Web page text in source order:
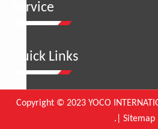
Service
Quick Links
Copyright © 2023 YOCO
.| Sitemap